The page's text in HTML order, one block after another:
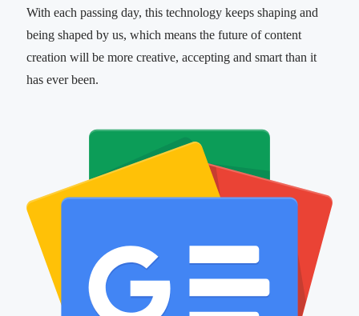
With each passing day, this technology keeps shaping and
being shaped by us, which means the future of content
creation will be more creative, accepting and smart than it
has ever been.